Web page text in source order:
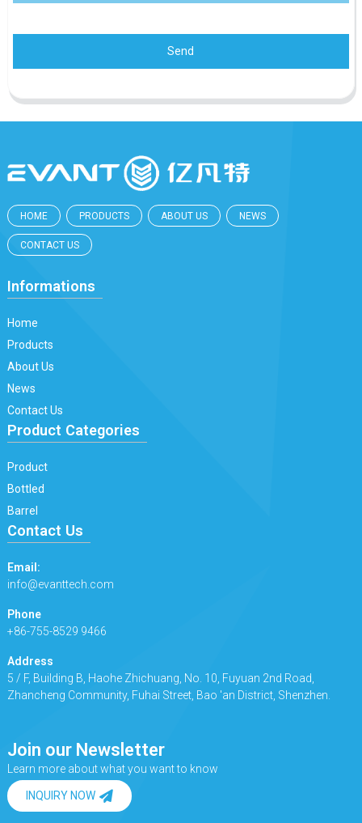
Send
HOME PRODUCTS ABOUT US NEWS
CONTACT US
Informations
Home
Products
About Us
News
Contact Us
Product Categories
Product
Bottled
Barrel
Contact Us
Email:
info@evanttech.com
Phone
+86-755-8529 9466
Address
5 / F, Building B, Haohe Zhichuang, No. 10, Fuyuan 2nd Road,
Zhancheng Community, Fuhai Street, Bao 'an District, Shenzhen.
Join our Newsletter
Learn more about what you want to know
INQUIRY NOW